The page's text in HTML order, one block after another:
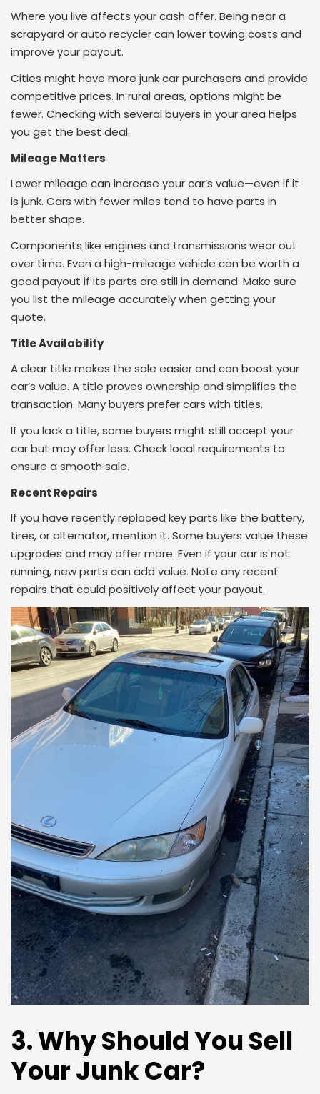
Where you live affects your cash offer. Being near a
scrapyard or auto recycler can lower towing costs and
improve your payout.
Cities might have more junk car purchasers and provide
competitive prices. In rural areas, options might be
fewer. Checking with several buyers in your area helps
you get the best deal.
Mileage Matters
Lower mileage can increase your car’s value—even if it
is junk. Cars with fewer miles tend to have parts in
better shape.
Components like engines and transmissions wear out
over time. Even a high-mileage vehicle can be worth a
good payout if its parts are still in demand. Make sure
you list the mileage accurately when getting your
quote.
Title Availability
A clear title makes the sale easier and can boost your
car’s value. A title proves ownership and simplifies the
transaction. Many buyers prefer cars with titles.
If you lack a title, some buyers might still accept your
car but may offer less. Check local requirements to
ensure a smooth sale.
Recent Repairs
If you have recently replaced key parts like the battery,
tires, or alternator, mention it. Some buyers value these
upgrades and may offer more. Even if your car is not
running, new parts can add value. Note any recent
repairs that could positively affect your payout.
3. Why Should You Sell
Your Junk Car?